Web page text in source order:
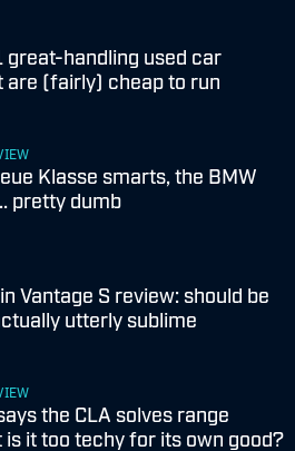
great-handling used car
are (fairly) cheap to run
Klasse smarts, the BMW
pretty dumb
Vantage S review: should be
utterly sublime
the CLA solves range
is it too techy for its own good?